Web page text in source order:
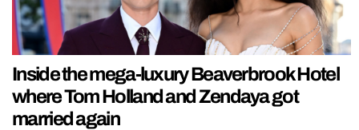
Inside the mega-luxury Beaverbrook Hotel
where Tom Holland and Zendaya got
married again